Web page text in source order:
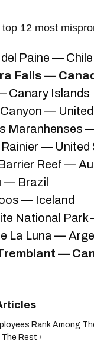
12 most
Paine — Chile
Falls —
Canary Islands
—
Maranhenses
— United
Reef —
— Brazil
— Iceland
National
La Luna —
—
Rank Among
Rest ›